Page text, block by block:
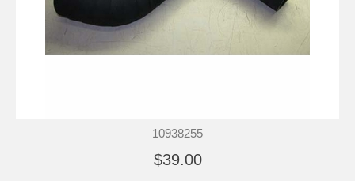
10938255
$39.00